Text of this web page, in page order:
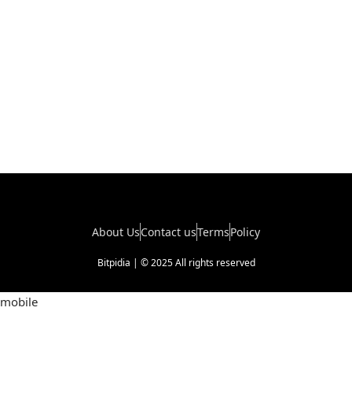
About UsContact usTermsPolicy
Bitpidia | © 2025 All rights reserved